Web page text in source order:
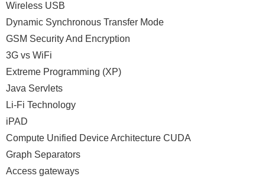
Wireless USB
Dynamic Synchronous Transfer Mode
GSM Security And Encryption
3G vs WiFi
Extreme Programming (XP)
Java Servlets
Li-Fi Technology
iPAD
Compute Unified Device Architecture CUDA
Graph Separators
Access gateways